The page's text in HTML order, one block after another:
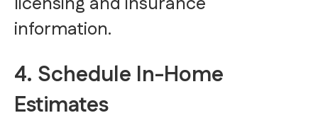
information.
4. Schedule In-Home
Estimates